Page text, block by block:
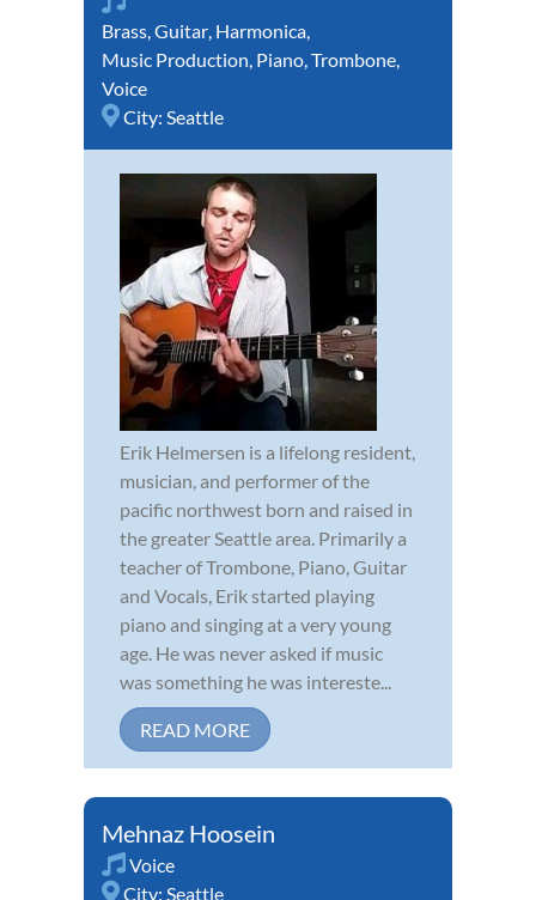
Brass Guitar Harmonica
Music Production Piano Trombone
Voice
City: Seattle
Erik Helmersen is a lifelong resident,
musician, and performer of the
pacific northwest born and raised in
the greater Seattle area. Primarily a
teacher of Trombone, Piano, Guitar
and Vocals, Erik started playing
piano and singing at a very young
age. He was never asked if music
was something he was intereste...
READ MORE
Mehnaz Hoosein
Voice
City: Seattle